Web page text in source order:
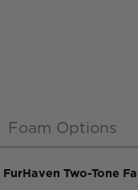
Foam Options
FurHaven Two-Tone